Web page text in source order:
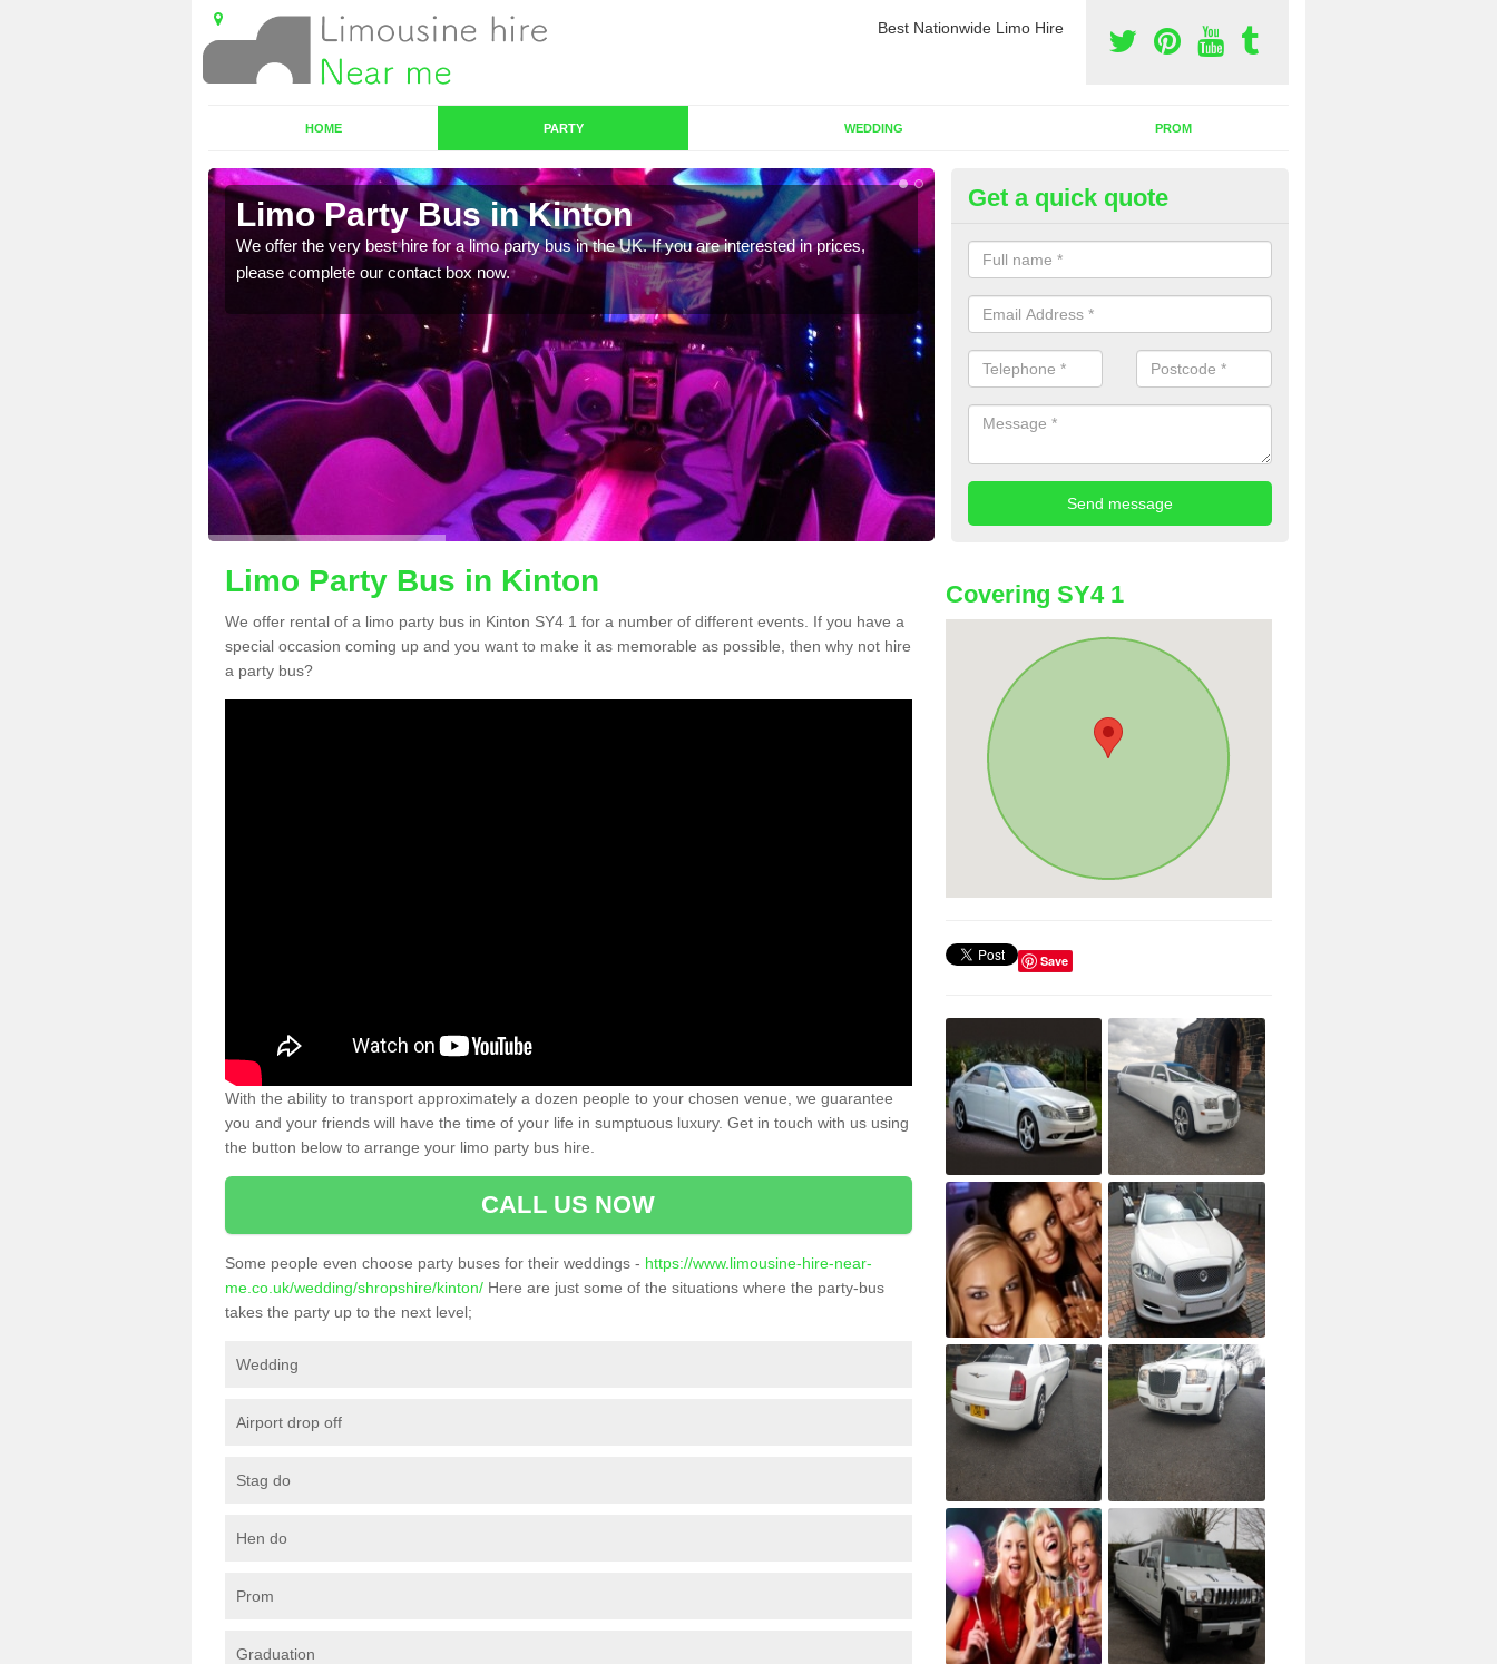
Best Nationwide Limo Hire
HOME PARTY WEDDING PROM
Limo Party Bus in Kinton
We offer the very best hire for a limo party bus in the UK. If you are interested in prices,
please complete our contact box now.
Party Bus Hire in Kinton
We offer the best party bus hire in the UK. If you are interested in a cost
bus, please complete our contact form now.
Get a quick quote
Limo Party Bus in Kinton
We offer rental of a limo party bus in Kinton SY4 1 for a number of different events. If you have a
special occasion coming up and you want to make it as memorable as possible, then why not hire
a party bus?
With the ability to transport approximately a dozen people to your chosen venue, we guarantee
you and your friends will have the time of your life in sumptuous luxury. Get in touch with us using
the button below to arrange your limo party bus hire.
CALL US NOW
Some people even choose party buses for their weddings - https://www.limousine-hire-near-
me.co.uk/wedding/shropshire/kinton/ Here are just some of the situations where the party-bus
takes the party up to the next level;
Wedding
Airport drop off
Stag do
Hen do
Prom
Graduation
Covering SY4 1
Save